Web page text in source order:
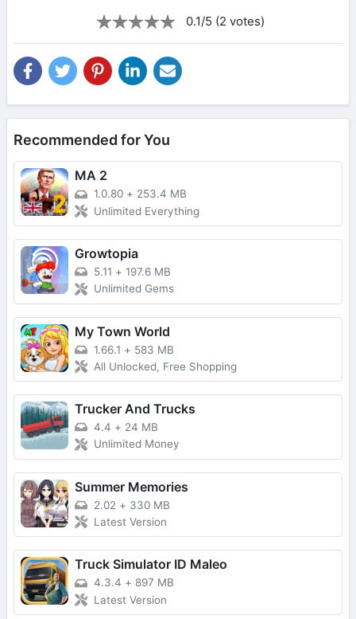
0.1/5 (2 votes)
Recommended for You
MA 2
1.0.80 + 253.4 MB
Unlimited Everything
Growtopia
5.11 + 197.6 MB
Unlimited Gems
My Town World
1.66.1 + 583 MB
All Unlocked, Free Shopping
Trucker And Trucks
4.4 + 24 MB
Unlimited Money
Summer Memories
2.02 + 330 MB
Latest Version
Truck Simulator ID Maleo
4.3.4 + 897 MB
Latest Version